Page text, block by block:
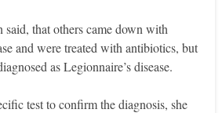
said, that others came down with
and were treated with anti­biotics, but
as Legionnaire’s disease.
test to confirm the diagnosis, she